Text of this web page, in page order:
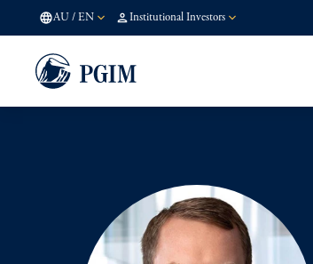
AU / EN Institutional Investors